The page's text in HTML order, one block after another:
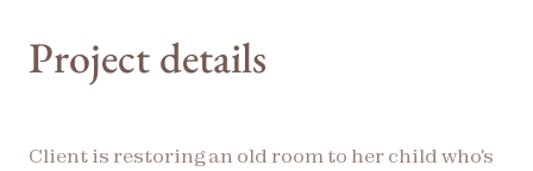
Project details
Client is restoring an old room to her child who's